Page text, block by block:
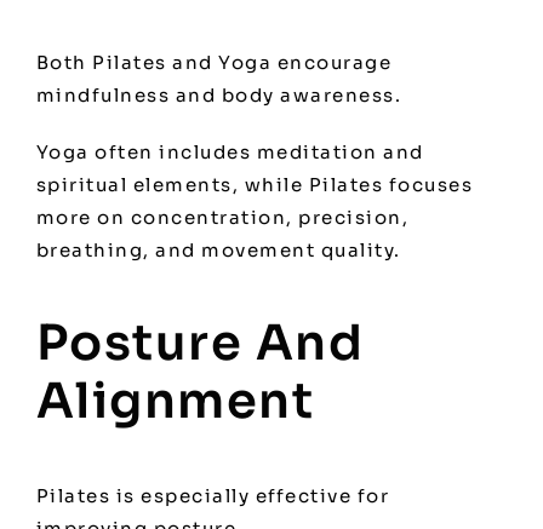
Both Pilates and Yoga encourage
mindfulness and body awareness.
Yoga often includes meditation and
spiritual elements, while Pilates focuses
more on concentration, precision,
breathing, and movement quality.
Posture And
Alignment
Pilates is especially effective for